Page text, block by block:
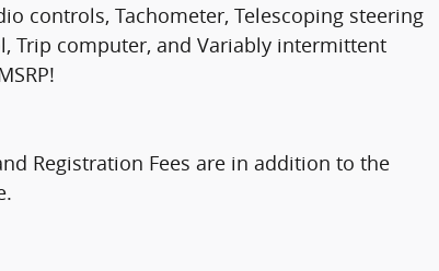
controls, Tachometer, Telescoping steering
Trip computer, and Variably intermittent
Registration Fees are in addition to the